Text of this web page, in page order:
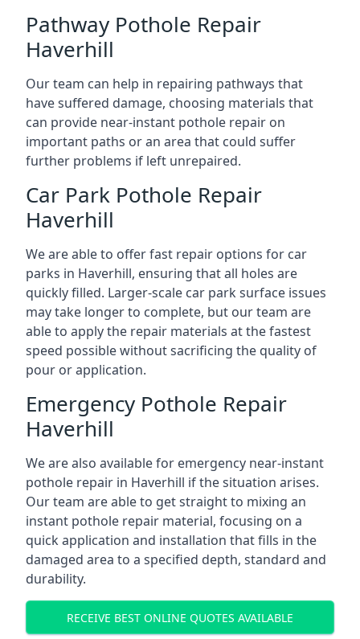
Pathway Pothole Repair
Haverhill
Our team can help in repairing pathways that
have suffered damage, choosing materials that
can provide near-instant pothole repair on
important paths or an area that could suffer
further problems if left unrepaired.
Car Park Pothole Repair
Haverhill
We are able to offer fast repair options for car
parks in Haverhill, ensuring that all holes are
quickly filled. Larger-scale car park surface issues
may take longer to complete, but our team are
able to apply the repair materials at the fastest
speed possible without sacrificing the quality of
pour or application.
Emergency Pothole Repair
Haverhill
We are also available for emergency near-instant
pothole repair in Haverhill if the situation arises.
Our team are able to get straight to mixing an
instant pothole repair material, focusing on a
quick application and installation that fills in the
damaged area to a specified depth, standard and
durability.
RECEIVE BEST ONLINE QUOTES AVAILABLE